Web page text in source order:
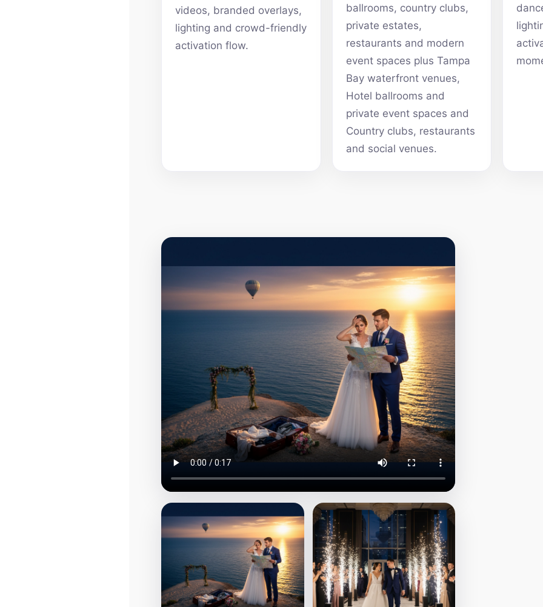
videos, branded overlays,
lighting and crowd-friendly
activation flow.
ballrooms, country clubs,
private estates,
restaurants and modern
event spaces plus Tampa
Bay waterfront venues,
Hotel ballrooms and
private event spaces and
Country clubs, restaurants
and social venues.